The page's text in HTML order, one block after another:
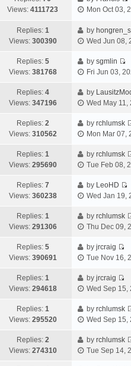
w
h
e
a
t
s
t
o
s
Views: 4111723
t
t
Mon Oct 03,
Replies: 1
Views: 300390
by
Wed Jun 08,
Replies: 5
Views: 381768
bysgmlin
V
e
w
h
e
a
t
s
t
o
s
Fri Jun 03,
Replies: 4
Views: 347196
by
Wed May 11,
Replies: 2
Views: 310562
byrchlumsk
Mon Mar 07,
Replies: 1
Views: 295690
byrchlumsk
Tue Feb 08,
Replies: 7
Views: 360238
by LeoHD
t
s
t
s
Wed Jan 19,
Replies: 1
Views: 291306
byrchlumsk
Thu Dec 09,
Replies: 5
Views: 390691
byjrcraig
V
w
h
e
a
t
Tue Nov 16,
Replies: 1
Views: 294618
byjrcraig
V
e
w
h
e
Wed Sep 15,
Replies: 1
Views: 295520
byrchlumsk
Wed Sep 15,
Replies: 2
Views: 274310
byrchlumsk
Tue Sep 14,